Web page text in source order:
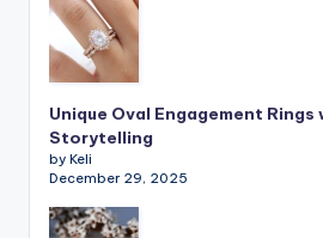
Unique Oval Engagement
Storytelling
by Keli
December 29, 2025